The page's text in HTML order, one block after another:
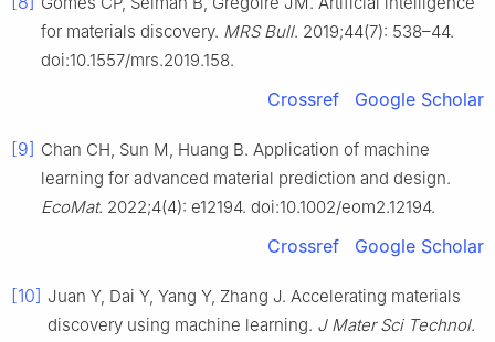
for materials discovery. MRS Bull. 2019;44(7): 538–44.
doi:10.1557/mrs.2019.158.
Crossref Google Scholar
[9] Chan CH, Sun M, Huang B. Application of machine
learning for advanced material prediction and design.
EcoMat. 2022;4(4): e12194. doi:10.1002/eom2.12194.
Crossref Google Scholar
[10] Juan Y, Dai Y, Yang Y, Zhang J. Accelerating materials
discovery using machine learning. J Mater Sci Technol.